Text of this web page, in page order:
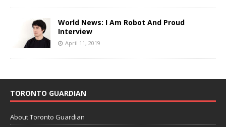
World News: I Am Robot And Proud
Interview
April 11, 2019
TORONTO GUARDIAN
About Toronto Guardian